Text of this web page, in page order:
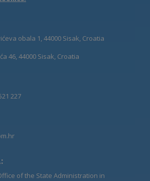
obala 1, 44000 Sisak, Croatia
46, 44000 Sisak, Croatia
227
of the State Administration in